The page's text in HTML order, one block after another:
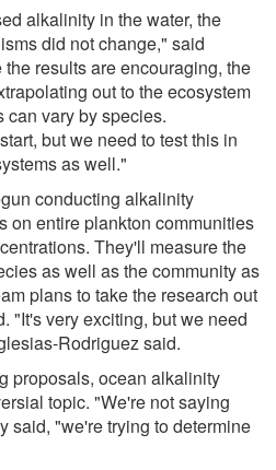
alkalinity in the water, the
did not change," said
results are encouraging, the
out to the ecosystem
vary by species.
but we need to test this in
as well."
conducting alkalinity
on entire plankton communities
They'll measure the
as well as the community as
plans to take the research out
"It's very exciting, but we need
Rodriguez said.
proposals, ocean alkalinity
topic. "We're not saying
said, "we're trying to determine